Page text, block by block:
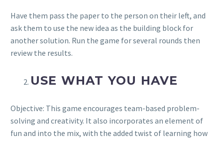
Have them pass the paper to the person on their left, and
ask them to use the new idea as the building block for
another solution. Run the game for several rounds then
review the results.
USE WHAT YOU HAVE
Objective: This game encourages team-based problem-
solving and creativity. It also incorporates an element of
fun and into the mix, with the added twist of learning how